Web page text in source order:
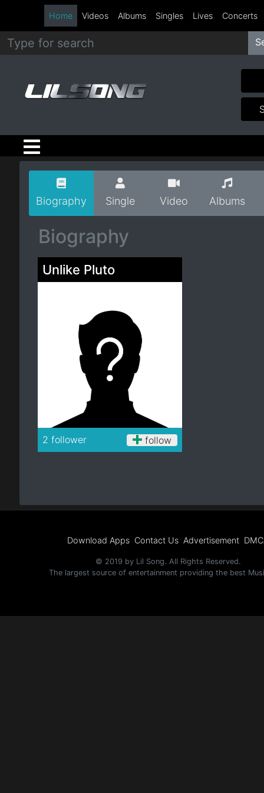
Metal
Hip
Hop
R&B
Pop
Country
Electro
Home Videos Albums Singles Lives Concerts
Biography Single Video Albums
Biography
Unlike Pluto
2 follower follow
Download Apps Contact Us Advertisement
© 2019 by Lil Song. All Rights Reserved.
The largest source of entertainment providing the best